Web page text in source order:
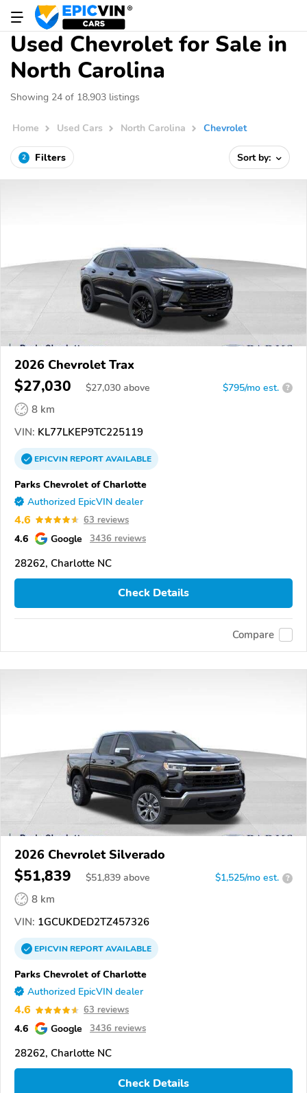
Used Chevrolet for Sale in
North Carolina
Showing 24 of 18,903 listings
Home Used Cars North Carolina Chevrolet
2 Filters Sort by:
2026 Chevrolet Trax
$27,030 $27,030 above $795/mo est. ?
8 km
VIN: KL77LKEP9TC225119
EPICVINREPORTAVAILABLE
Parks Chevrolet of Charlotte
Authorized EpicVIN dealer
4.6 63 reviews
4.6 Google 3436 reviews
28262, Charlotte NC
Check Details
Compare
2026 Chevrolet Silverado
$51,839 $51,839 above $1,525/mo est. ?
8 km
VIN: 1GCUKDED2TZ457326
EPICVINREPORTAVAILABLE
Parks Chevrolet of Charlotte
Authorized EpicVIN dealer
4.6 63 reviews
4.6 Google 3436 reviews
28262, Charlotte NC
Check Details